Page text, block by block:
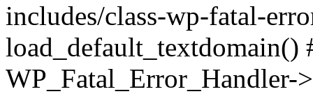
includes/class-wp-fatal-